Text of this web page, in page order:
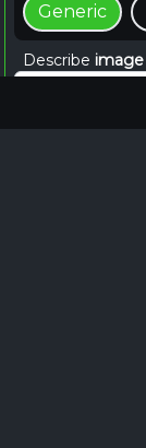
Generic
Describe image